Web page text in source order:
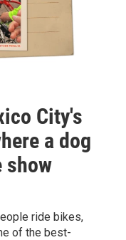
City's
a dog
show
ride bikes,
of the best-